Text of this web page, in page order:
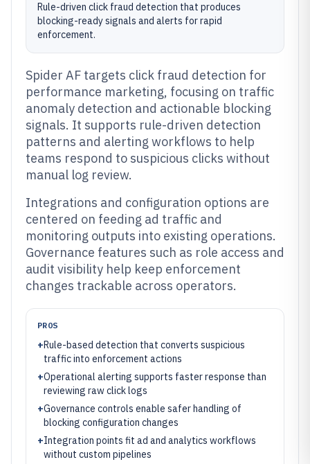
Rule-driven click fraud detection that produces
blocking-ready signals and alerts for rapid
enforcement.
Spider AF targets click fraud detection for
performance marketing, focusing on traffic
anomaly detection and actionable blocking
signals. It supports rule-driven detection
patterns and alerting workflows to help
teams respond to suspicious clicks without
manual log review.
Integrations and configuration options are
centered on feeding ad traffic and
monitoring outputs into existing operations.
Governance features such as role access and
audit visibility help keep enforcement
changes trackable across operators.
PROS
+Rule-based detection that converts suspicious
traffic into enforcement actions
+Operational alerting supports faster response than
reviewing raw click logs
+Governance controls enable safer handling of
blocking configuration changes
+Integration points fit ad and analytics workflows
without custom pipelines